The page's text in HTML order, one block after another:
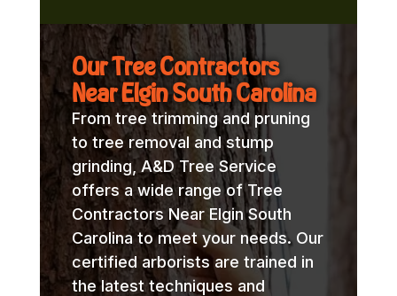
Our Tree Contractors
Near Elgin South Carolina
From tree trimming and pruning
to tree removal and stump
grinding, A&D Tree Service
offers a wide range of Tree
Contractors Near Elgin South
Carolina to meet your needs. Our
certified arborists are trained in
the latest techniques and